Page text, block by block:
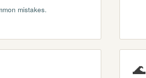
mistakes.
🌊